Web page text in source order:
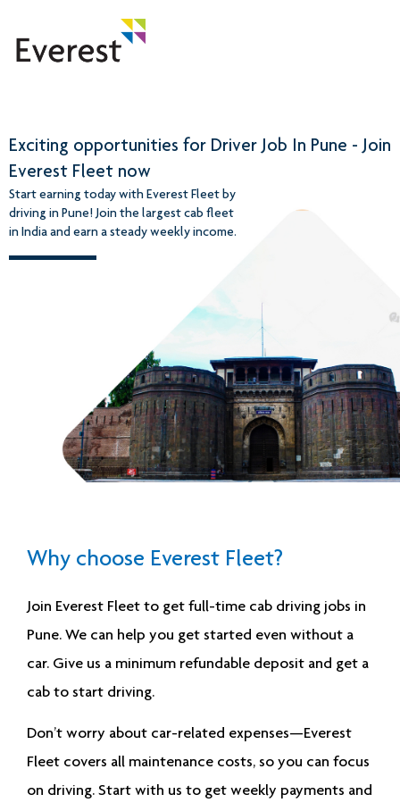
Exciting opportunities for Driver Job In Pune - Join
Everest Fleet now
Start earning today with Everest Fleet by
driving in Pune! Join the largest cab fleet
in India and earn a steady weekly income.
Why choose Everest Fleet?
Join Everest Fleet to get full-time cab driving jobs in
Pune. We can help you get started even without a
car. Give us a minimum refundable deposit and get a
cab to start driving.
Don’t worry about car-related expenses—Everest
Fleet covers all maintenance costs, so you can focus
on driving. Start with us to get weekly payments and